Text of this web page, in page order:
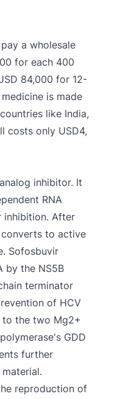
a wholesale
for each 400
84,000 for 12-
is made
like India,
costs only USD4,
inhibitor. It
RNA
inhibition. After
to active
Sofosbuvir
by the NS5B
terminator
of HCV
the two Mg2+
GDD
further
reproduction of